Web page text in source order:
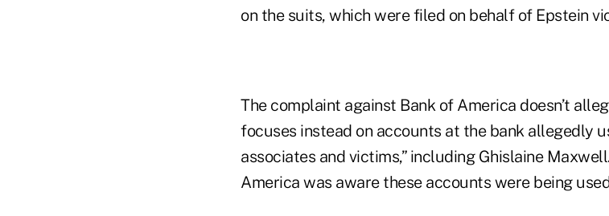
on the suits, which were filed on behalf of Epstein
The complaint against Bank of America doesn’t
focuses instead on accounts at the bank allegedly
associates and victims,” including Ghislaine
America was aware these accounts were being